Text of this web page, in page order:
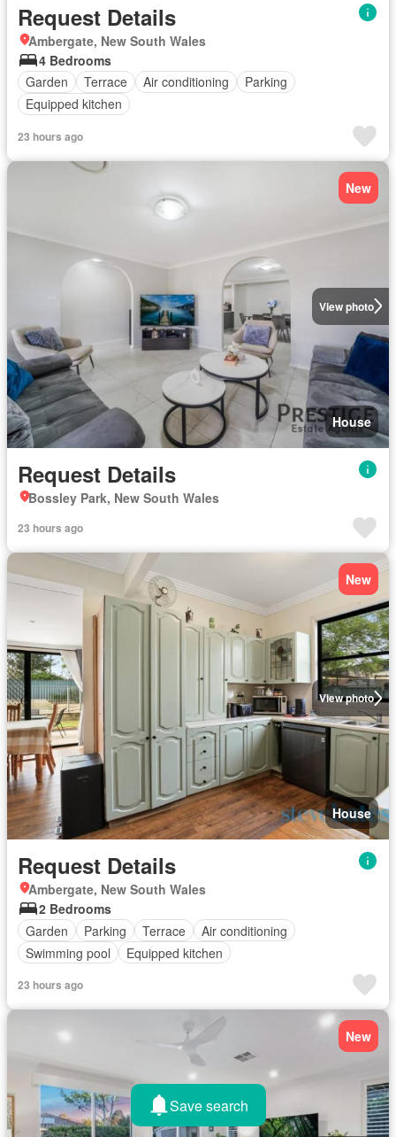
Request Details
Ambergate, New South Wales
4 Bedrooms
Garden
Terrace Air conditioning
Parking
Equipped kitchen
23 hours ago
View photo
New
House
Request Details
Bossley Park, New South Wales
23 hours ago
View photo
New
House
Request Details
Ambergate, New South Wales
2 Bedrooms
Garden
Parking Terrace
Air conditioning
Swimming pool
Equipped kitchen
23 hours ago
New
Save search